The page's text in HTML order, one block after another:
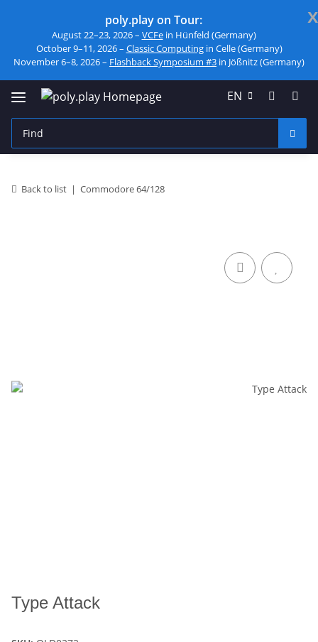
x
poly.play on Tour:
August 22–23, 2026 – VCFein Hünfeld (Germany)
October 9–11, 2026 – Classic Computingin Celle (Germany)
November 6–8, 2026 – Flashback Symposium #3 in Jößnitz (Germany)
EN
Back to list Commodore 64/128
Type Attack